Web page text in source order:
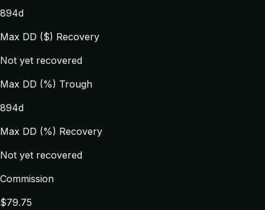
894d
Max DD ($) Recovery
Not yet recovered
Max DD (%) Trough
894d
Max DD (%) Recovery
Not yet recovered
Commission
$79.75